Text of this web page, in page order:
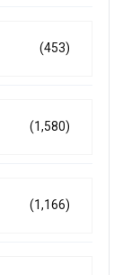
(453)
(1,580)
(1,166)